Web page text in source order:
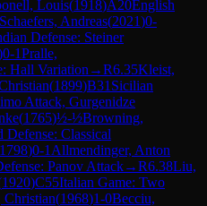
Louis(1918)A20English
Schaefers, Andreas(2021)0-
Defense: Steiner
0-1Pralle,
Hall Variation →R6.35Kleist,
(1899)B31 Sicilian
Attack, Gurgenidze
(1765)½-½Browning,
Defense: Classical
1798)0-1 Allmendinger, Anton
Panov Attack→R6.38Liu,
1920)C55Italian Game: Two
Christian(1968)1-0Becciu,